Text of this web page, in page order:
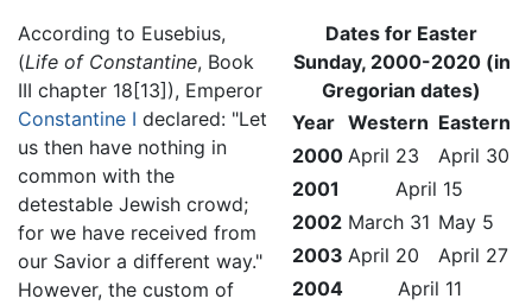
Dates for Easter
Sunday, 2000-2020 (in
Gregorian dates)
Year Western Eastern
2000 April 23
April 30
2001
April 15
2002 March 31 May 5
2003 April 20
April 27
2004
April 11
According to Eusebius,
(Life of Constantine, Book
III chapter 18[13]), Emperor
Constantine I declared: "Let
us then have nothing in
common with the
detestable Jewish crowd;
for we have received from
our Savior a different way."
However, the custom of